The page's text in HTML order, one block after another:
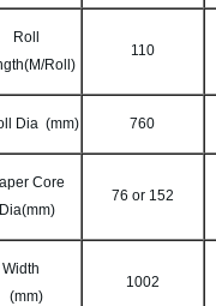
Roll
Roll)
110
Dia (mm) 760
Core
Dia(mm)
76 or 152
(mm)
1002